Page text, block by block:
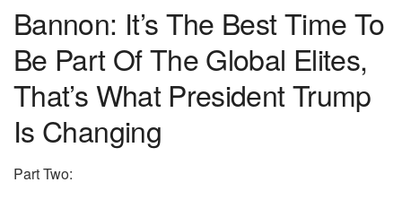
Bannon: It’s The Best Time To
Be Part Of The Global Elites,
That’s What President Trump
Is Changing
Part Two: